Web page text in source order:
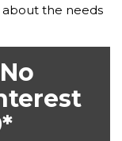
the needs